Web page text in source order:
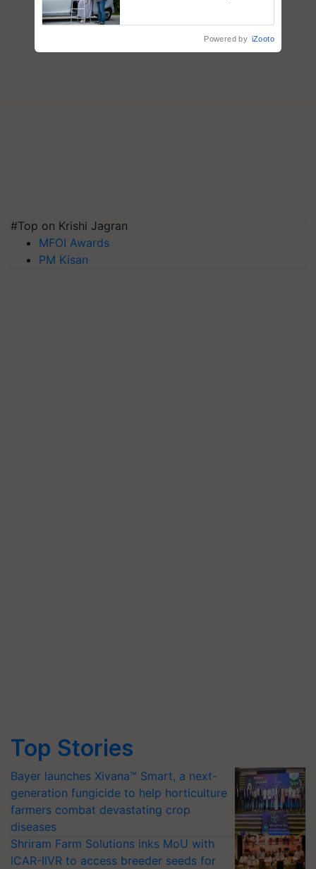
#Top on Krishi Jagran
MFOI Awards
PM Kisan
Top Stories
Bayer launches Xivana™ Smart, a next-
generation fungicide to help horticulture
farmers combat devastating crop
diseases
Shriram Farm Solutions inks MoU with
ICAR-IIVR to access breeder seeds for
Powered by iZooto